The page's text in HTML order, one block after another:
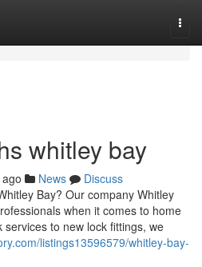
whitley bay
News
Discuss
Bay? Our company Whitley
when it comes to home
to new lock fittings, we
listings13596579/whitley-bay-